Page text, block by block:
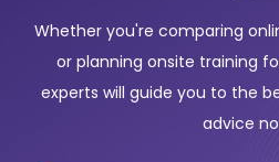
Whether you're comparing
or planning onsite training
experts will guide you to the
advice